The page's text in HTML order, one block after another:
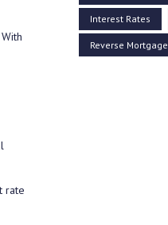
rate
Interest Rates
Reverse Mortgage